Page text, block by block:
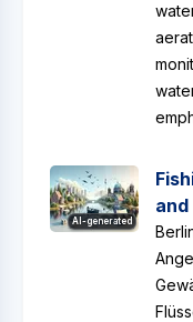
AI-generated
and